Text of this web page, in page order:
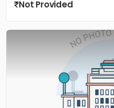
Not Provided